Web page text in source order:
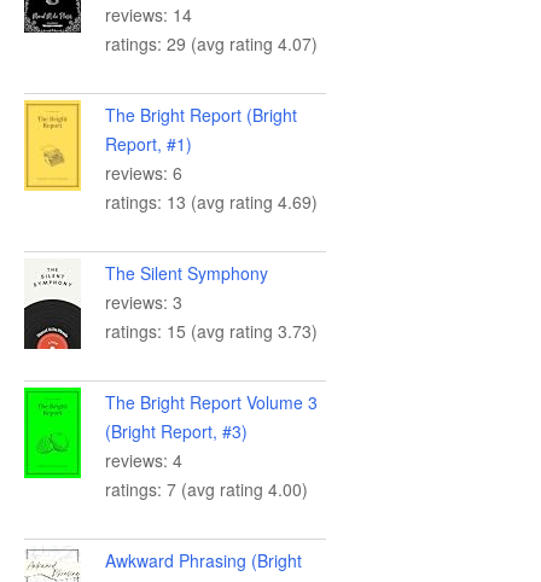
reviews: 14
ratings: 29 (avg rating 4.07)
The Bright Report (Bright
Report, #1)
reviews: 6
ratings: 13 (avg rating 4.69)
The Silent Symphony
reviews: 3
ratings: 15 (avg rating 3.73)
The Bright Report Volume 3
(Bright Report, #3)
reviews: 4
ratings: 7 (avg rating 4.00)
Awkward Phrasing (Bright